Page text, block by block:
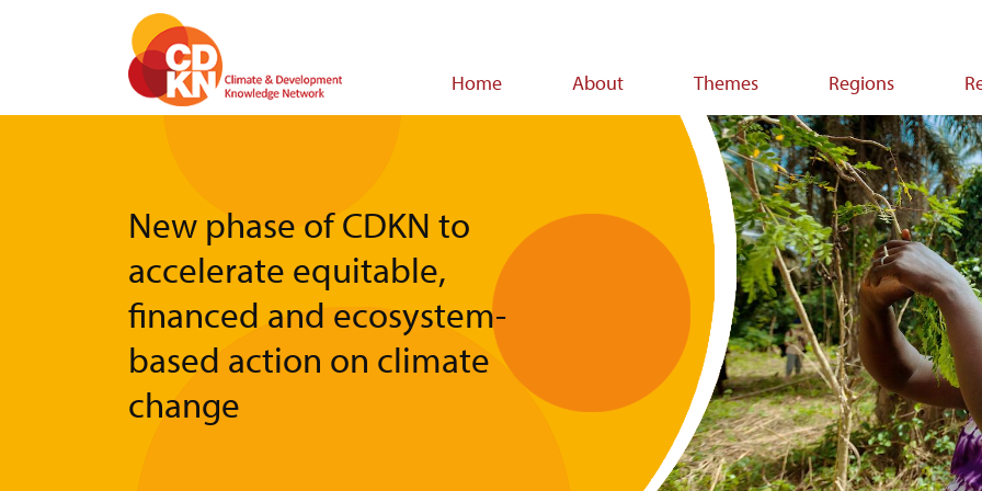
Home About Themes Regions
New phase of CDKN to
accelerate equitable,
financed and ecosystem-
based action on climate
change